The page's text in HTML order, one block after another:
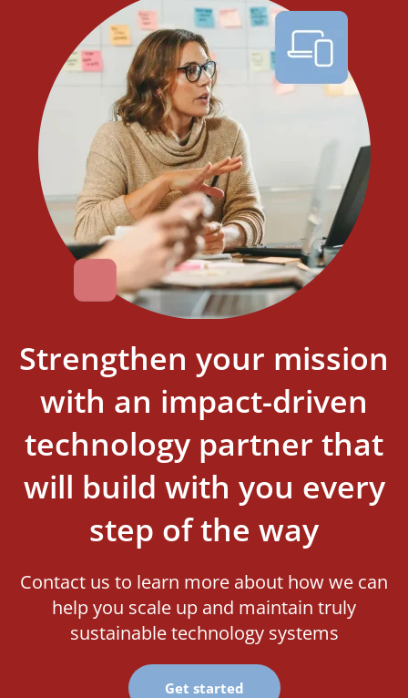
Strengthen your mission
with an impact-driven
technology partner that
will build with you every
step of the way
Contact us to learn more about how we can
help you scale up and maintain truly
sustainable technology systems
Get started